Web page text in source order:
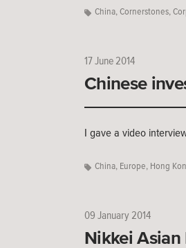
China, Cornerstones,
17 June 2014
Chinese
I gave a video
China, Europe, Hong
09 January 2014
Nikkei Asian